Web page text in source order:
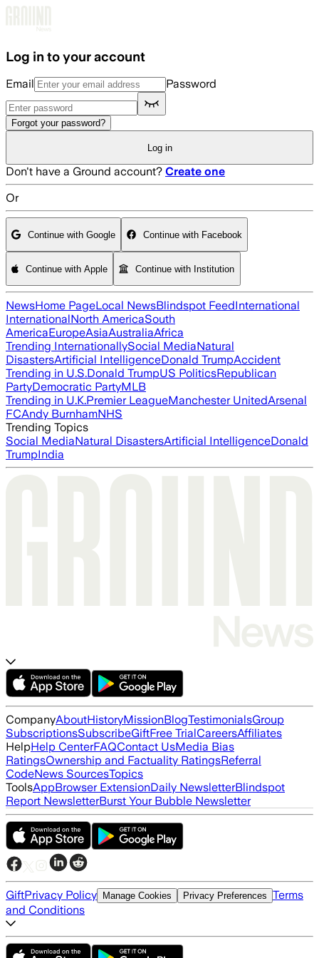
Log in to your account
Email Password
Forgot your password?
Log in
Don't have a Ground account? Create one
Or
Continue with Google Continue with Facebook
Continue with Apple Continue with Institution
NewsHome PageLocal NewsBlindspot FeedInternational
InternationalNorth AmericaSouth
AmericaEuropeAsiaAustraliaAfrica
Trending InternationallySocial MediaNatural
DisastersArtificial IntelligenceDonald TrumpAccident
Trending in U.S.Donald TrumpUS PoliticsRepublican
PartyDemocratic PartyMLB
Trending in U.K.Premier LeagueManchester UnitedArsenal
FCAndy BurnhamNHS
Trending Topics
Social MediaNatural DisastersArtificial IntelligenceDonald
TrumpIndia
CompanyAboutHistoryMissionBlogTestimonialsGroup
SubscriptionsSubscribeGiftFree TrialCareersAffiliates
HelpHelp CenterFAQContact UsMedia Bias
RatingsOwnership and Factuality RatingsReferral
CodeNews SourcesTopics
ToolsAppBrowser ExtensionDaily NewsletterBlindspot
Report NewsletterBurst Your Bubble Newsletter
GiftPrivacy Policy Manage Cookies Privacy Preferences Terms
and Conditions